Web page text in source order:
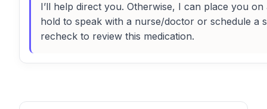
I’ll help direct you. Otherwise, I can place you on
hold to speak with a nurse/doctor or schedule a
recheck to review this medication.